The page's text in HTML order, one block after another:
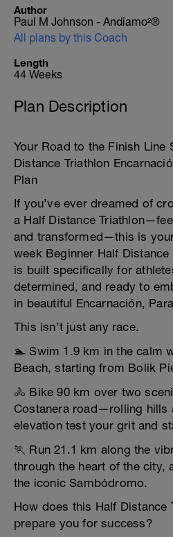
Author
Paul M Johnson - Andiamo²®
All plans by this Coach
Length
44 Weeks
Plan Description
Your Road to the Finish Line
Distance Triathlon
Plan
If you’ve ever dreamed of
a Half Distance
and transformed—this is
week Beginner Half Distance
is built specifically for
determined, and ready to
in beautiful Encarnación,
This isn’t just any race.
🏊 Swim 1.9 km in the calm
Beach, starting from Bolik
🚴 Bike 90 km over two
Costanera road—rolling hills
elevation test your grit and
🏃 Run 21.1 km along the
through the heart of the city,
the iconic Sambódromo.
How does this Half Distance
prepare you for success?